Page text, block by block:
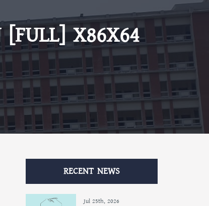
[FULL] X86X64
RECENT NEWS
Jul 25th, 2026